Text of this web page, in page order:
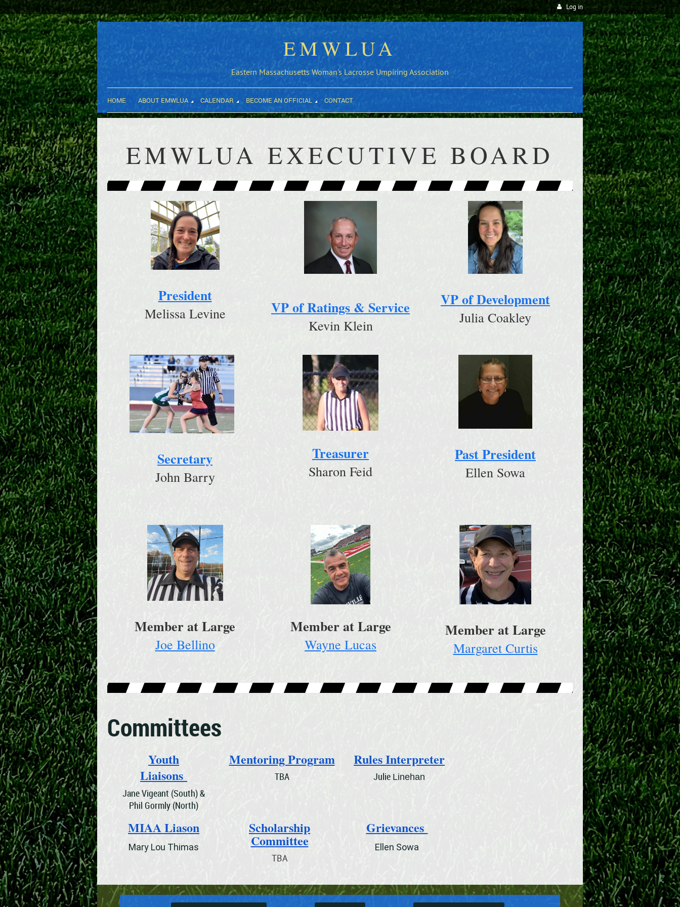
Log in
EMWLUA
Eastern Massachusetts Woman's Lacrosse Umpiring Association
HOME ABOUT EMWLUA CALENDAR BECOME AN OFFICIAL CONTACT
EMWLUA EXECUTIVE BOARD
President
Melissa Levine VP of Ratings & Service
Kevin Klein
VP of Development
Julia Coakley
Secretary
John Barry
Treasurer
Sharon Feid
Past President
Ellen Sowa
Member at Large
Joe Bellino
Member at Large
Wayne Lucas
Member at Large
Margaret Curtis
Committees
Youth
Liaisons
Jane Vigeant (South) &
Phil Gormly (North)
Mentoring Program
TBA
Rules Interpreter
Julie Linehan
MIAA Liason
Mary Lou Thimas
Scholarship
Committee
TBA
Grievances
Ellen Sowa